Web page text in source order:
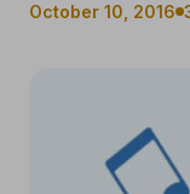
October 10, 2016